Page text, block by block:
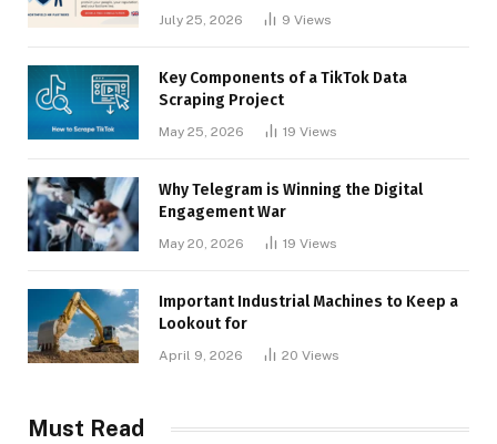
July 25, 2026 9 Views
Key Components of a TikTok Data
Scraping Project
May 25, 2026 19 Views
Why Telegram is Winning the Digital
Engagement War
May 20, 2026 19 Views
Important Industrial Machines to Keep a
Lookout for
April 9, 2026 20 Views
Must Read